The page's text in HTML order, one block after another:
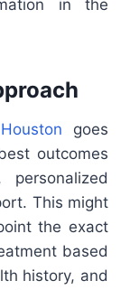
in the
goes
outcomes
This might
the exact
based
history, and